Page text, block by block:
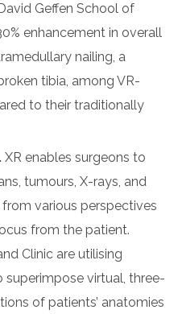
Geffen School of
enhancement in overall
nailing, a
tibia, among VR-
to their traditionally
XR enables surgeons to
tumours, X-rays, and
various perspectives
from the patient.
Clinic are utilising
superimpose virtual, three-
of patients’ anatomies